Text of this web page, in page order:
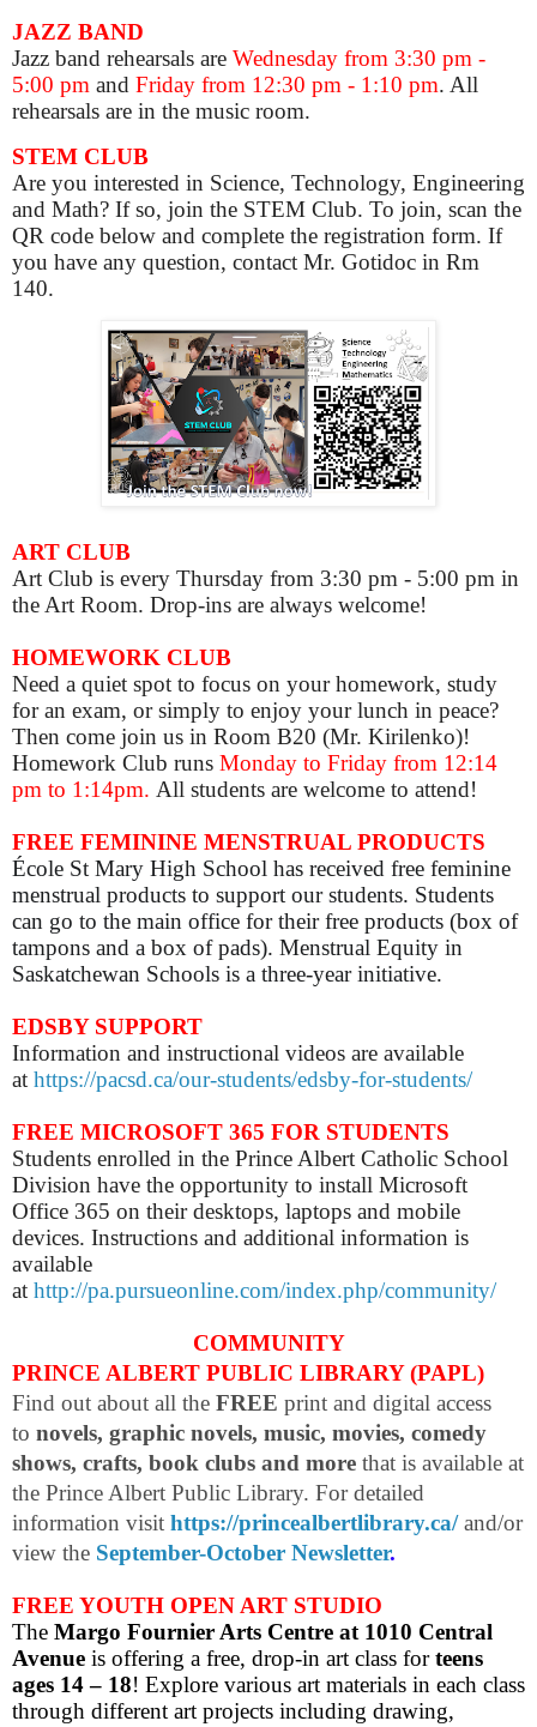
JAZZ BAND
Jazz band rehearsals are Wednesday from 3:30 pm -
5:00 pm and Friday from 12:30 pm - 1:10 pm. All
rehearsals are in the music room.
STEM CLUB
Are you interested in Science, Technology, Engineering
and Math? If so, join the STEM Club. To join, scan the
QR code below and complete the registration form. If
you have any question, contact Mr. Gotidoc in Rm
140.
ART CLUB
Art Club is every Thursday from 3:30 pm - 5:00 pm in
the Art Room. Drop-ins are always welcome!
HOMEWORK CLUB
Need a quiet spot to focus on your homework, study
for an exam, or simply to enjoy your lunch in peace?
Then come join us in Room B20 (Mr. Kirilenko)!
Homework Club runs Monday to Friday from 12:14
pm to 1:14pm. All students are welcome to attend!
FREE FEMININE MENSTRUAL PRODUCTS
École St Mary High School has received free feminine
menstrual products to support our students. Students
can go to the main office for their free products (box of
tampons and a box of pads). Menstrual Equity in
Saskatchewan Schools is a three-year initiative.
EDSBY SUPPORT
Information and instructional videos are available
at https://pacsd.ca/our-students/edsby-for-students/
FREE MICROSOFT 365 FOR STUDENTS
Students enrolled in the Prince Albert Catholic School
Division have the opportunity to install Microsoft
Office 365 on their desktops, laptops and mobile
devices. Instructions and additional information is
available
at http://pa.pursueonline.com/index.php/community/
COMMUNITY
PRINCE ALBERT PUBLIC LIBRARY (PAPL)
Find out about all the FREE print and digital access
to novels, graphic novels, music, movies, comedy
shows, crafts, book clubs and more that is available at
the Prince Albert Public Library. For detailed
information visit https://princealbertlibrary.ca/and/or
view the September-October Newsletter.
FREE YOUTH OPEN ART STUDIO
The Margo Fournier Arts Centre at 1010 Central
Avenue is offering a free, drop-in art class forteens
ages 14 – 18! Explore various art materials in each class
through different art projects including drawing,